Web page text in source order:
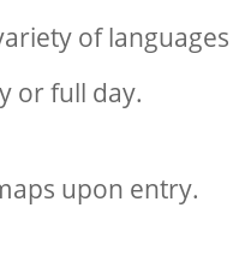
of languages
or full day.
upon entry.